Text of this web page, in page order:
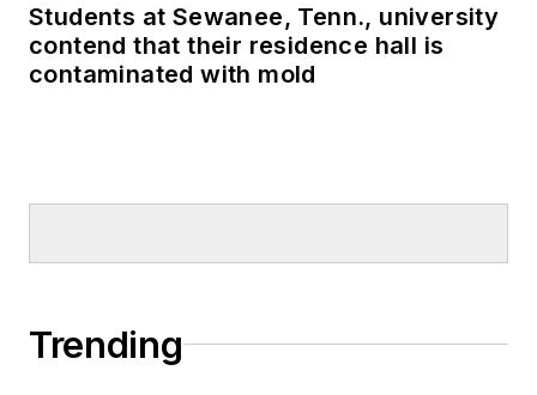
Students at Sewanee, Tenn., university
contend that their residence hall is
contaminated with mold
Trending